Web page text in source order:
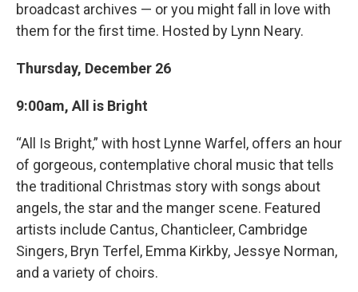
broadcast archives — or you might fall in love with
them for the first time. Hosted by Lynn Neary.
Thursday, December 26
9:00am, All is Bright
“All Is Bright,” with host Lynne Warfel, offers an hour
of gorgeous, contemplative choral music that tells
the traditional Christmas story with songs about
angels, the star and the manger scene. Featured
artists include Cantus, Chanticleer, Cambridge
Singers, Bryn Terfel, Emma Kirkby, Jessye Norman,
and a variety of choirs.